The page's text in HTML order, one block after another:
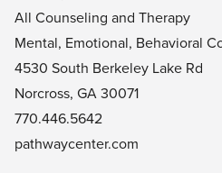
All Counseling and Therapy
Mental, Emotional, Behavioral
4530 South Berkeley Lake Rd
Norcross, GA 30071
770.446.5642
pathwaycenter.com